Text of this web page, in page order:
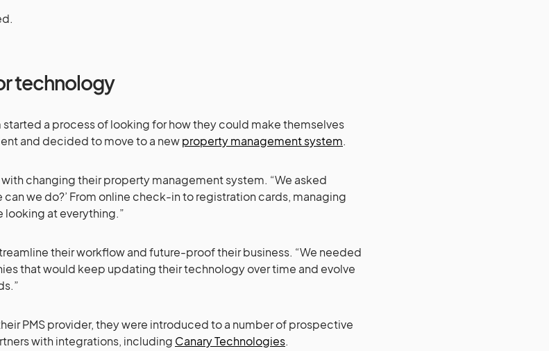
technology
started a process of looking for how they could make themselves
and decided to move to a newproperty management system.
changing their property management system. “We asked
can we do?’ From online check-in to registration cards, managing
looking at everything.”
their workflow and future-proof their business. “We needed
that would keep updating their technology over time and evolve
PMS provider, they were introduced to a number of prospective
with integrations, including Canary Technologies.